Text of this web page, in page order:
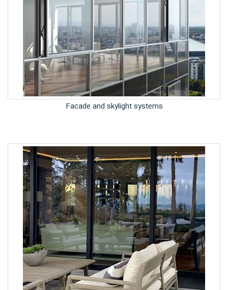
Facade and skylight systems